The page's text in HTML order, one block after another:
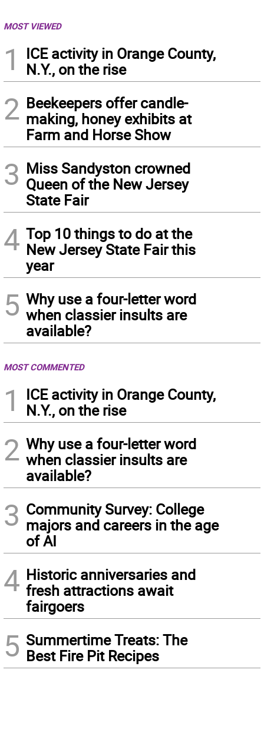
MOST VIEWED
1
ICE activity in Orange County,
N.Y., on the rise
2 Beekeepers offer candle-
making, honey exhibits at
Farm and Horse Show
3 Miss Sandyston crowned
Queen of the New Jersey
State Fair
4 Top 10 things to do at the
New Jersey State Fair this
year
5 Why use a four-letter word
when classier insults are
available?
MOST COMMENTED
1
ICE activity in Orange County,
N.Y., on the rise
2 Why use a four-letter word
when classier insults are
available?
3 Community Survey: College
majors and careers in the age
of AI
4 Historic anniversaries and
fresh attractions await
fairgoers
5 Summertime Treats: The
Best Fire Pit Recipes